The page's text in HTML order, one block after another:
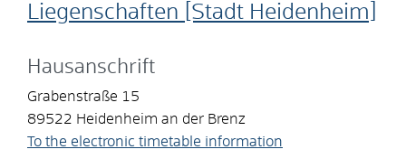
Liegenschaften [Stadt Heidenheim]
Hausanschrift
Grabenstraße 15
89522 Heidenheim an der Brenz
To the electronic timetable information